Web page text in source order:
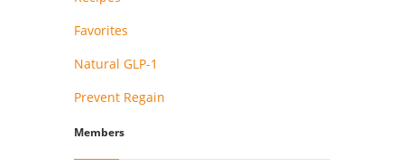
Favorites
Natural GLP-1
Prevent Regain
Members